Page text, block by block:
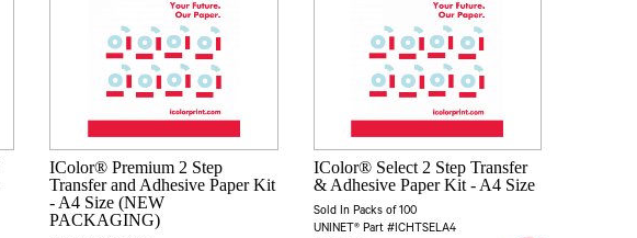
IColor® Premium 2 Step
Transfer and Adhesive Paper Kit
- A4 Size (NEW
PACKAGING)
IColor® Select 2 Step Transfer
& Adhesive Paper Kit - A4 Size
Sold In Packs of 100
UNINET® Part #ICHTSELA4